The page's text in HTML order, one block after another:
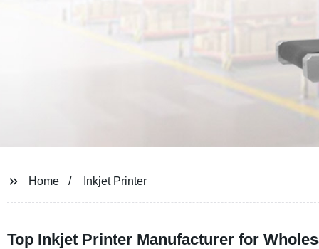
Home Inkjet Printer
Top Inkjet Printer Manufacturer for